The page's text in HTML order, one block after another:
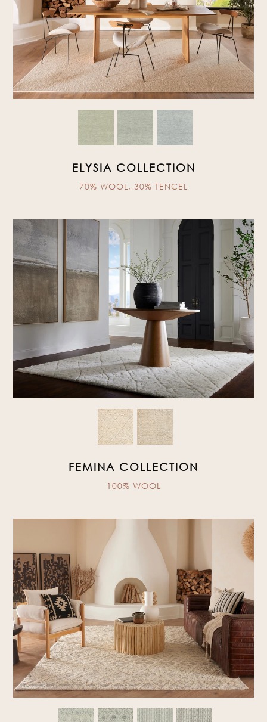
ELYSIA COLLECTION
70% WOOL, 30% TENCEL
FEMINA COLLECTION
100% WOOL